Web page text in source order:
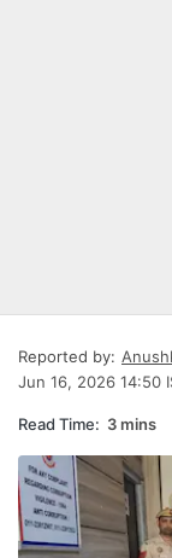
Reported by:
Jun 16, 2026 14:50
Read Time: 3 mins